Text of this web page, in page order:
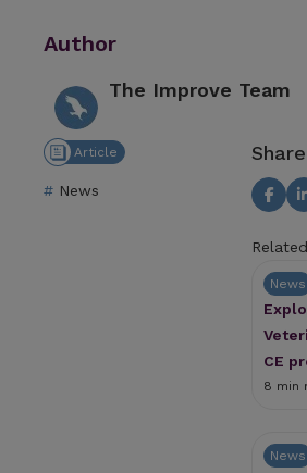
Article
News
Author
The Improve Team
News
CE
8 min
News